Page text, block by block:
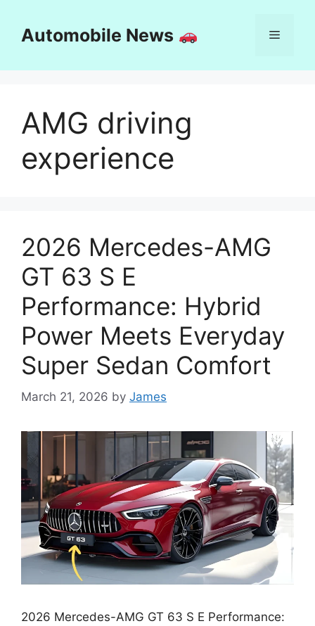
contentAutomobile News Menu
AMG driving
experience
2026 Mercedes-AMG
GT 63 S E
Performance: Hybrid
Power Meets Everyday
Super Sedan Comfort
March 21, 2026 by James
2026 Mercedes-AMG GT 63 S E Performance: